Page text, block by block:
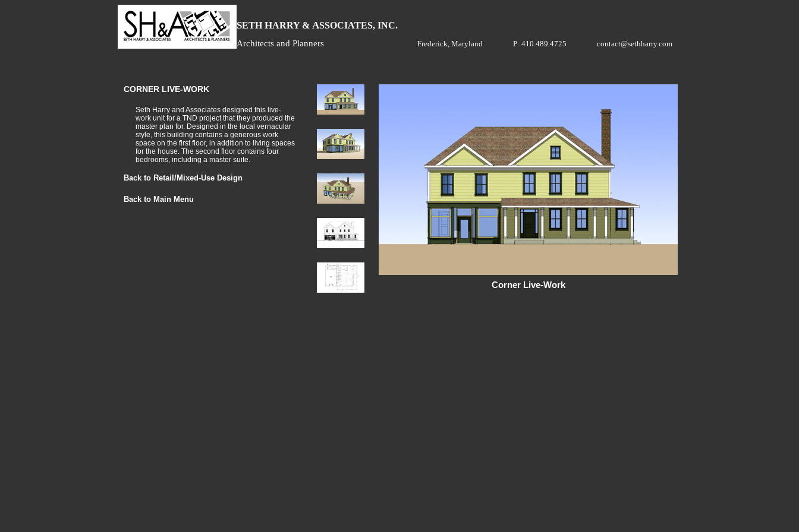
SETH HARRY & ASSOCIATES, INC.
Frederick, Maryland P: 410.489.4725 contact@sethharry.com
Architects and Planners
CORNER LIVE-WORK
Seth Harry and Associates designed this live-
work unit for a TND project that they produced the
master plan for. Designed in the local vernacular
style, this building contains a generous work
space on the first floor, in addition to living spaces
for the house. The second floor contains four
bedrooms, including a master suite.
Back to Retail/Mixed-Use Design
Back to Main Menu
Corner Live-Work